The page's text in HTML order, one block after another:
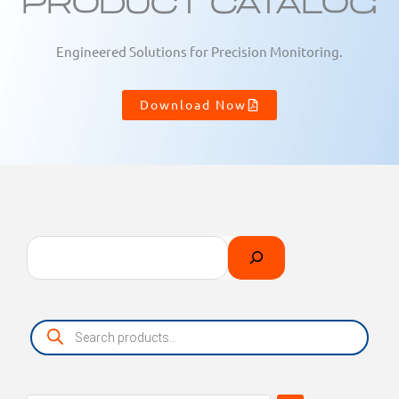
Engineered Solutions for Precision Monitoring.
Download Now
Products
search
a
category